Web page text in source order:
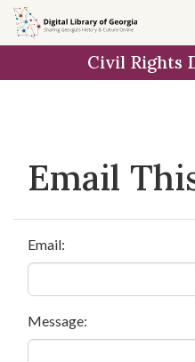
Skip to
main
Civil Rights
Email
Email:
Message: